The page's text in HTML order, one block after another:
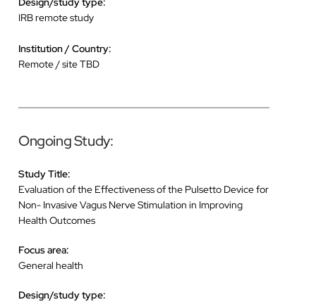
IRB remote study
Institution / Country:
Remote / site TBD
Ongoing Study:
Study Title:
Evaluation of the Effectiveness of the Pulsetto Device for
Non- Invasive Vagus Nerve Stimulation in Improving
Health Outcomes
Focus area:
General health
Design/study type: